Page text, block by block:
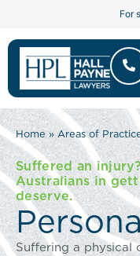
For
Home»Areas of
Suffered an
Australians in
deserve.
Suffering a